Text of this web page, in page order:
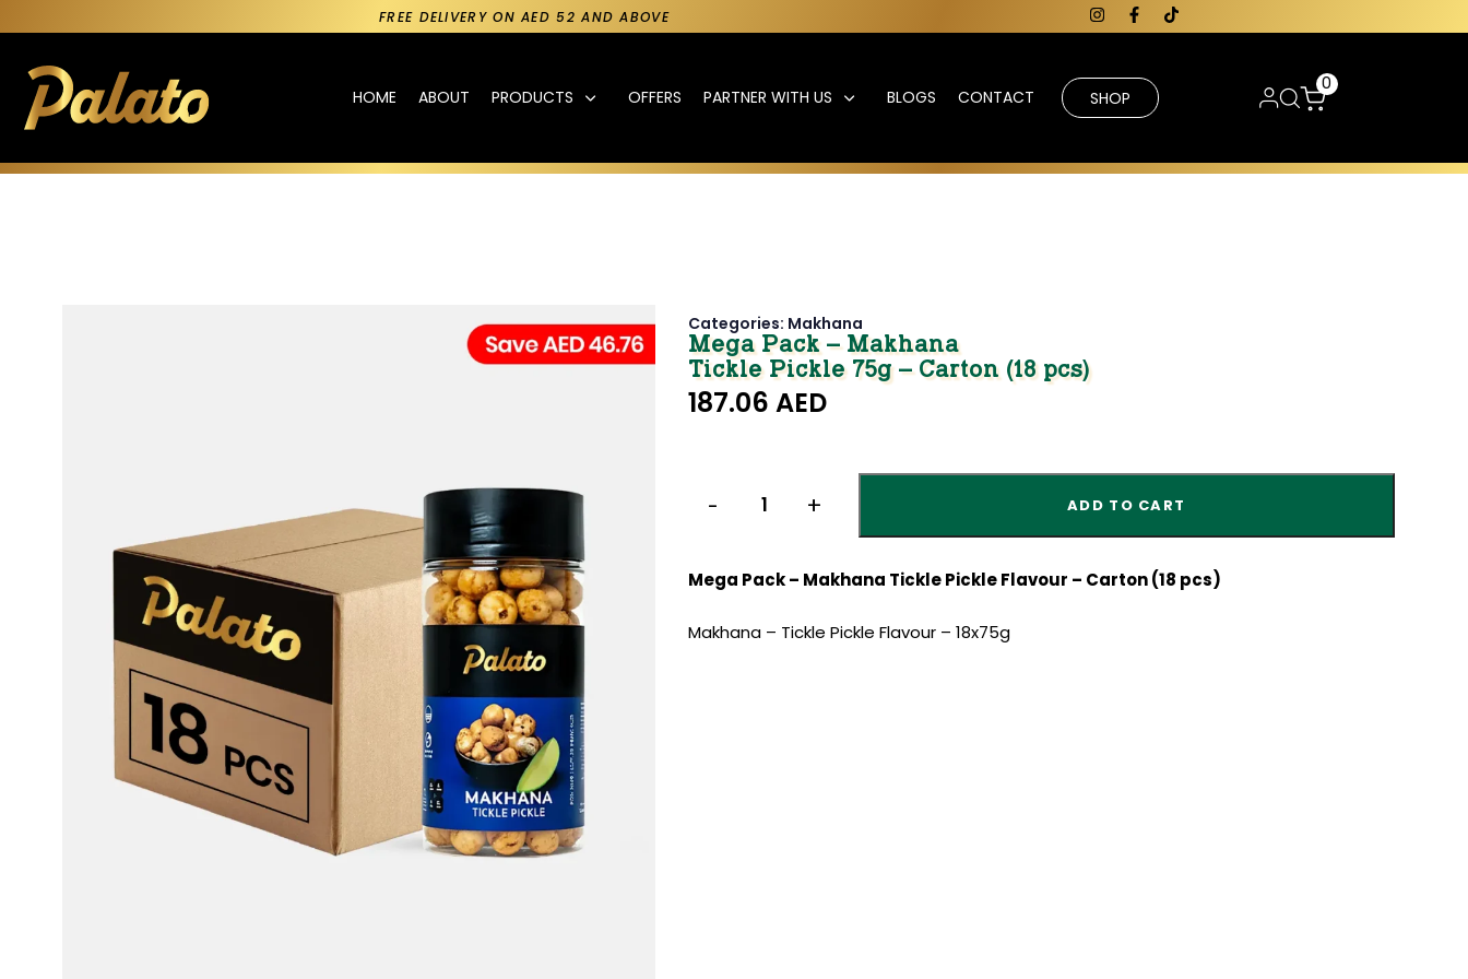
FREE DELIVERY ON AED 52 AND ABOVE
HOME ABOUT PRODUCTS OFFERS PARTNER WITH US BLOGS CONTACT SHOP
0
Categories: Makhana
Mega Pack – Makhana
Tickle Pickle 75g – Carton (18 pcs)
187.06 AED
ADD TO CART
Mega Pack – Makhana Tickle Pickle Flavour – Carton (18 pcs)
Makhana – Tickle Pickle Flavour – 18x75g